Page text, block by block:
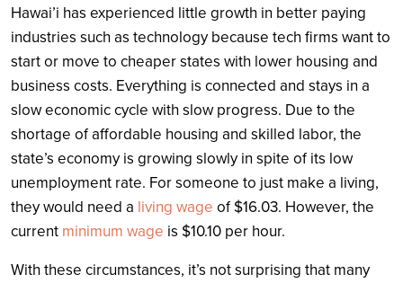
Hawai’i has experienced little growth in better paying
industries such as technology because tech firms want to
start or move to cheaper states with lower housing and
business costs. Everything is connected and stays in a
slow economic cycle with slow progress. Due to the
shortage of affordable housing and skilled labor, the
state’s economy is growing slowly in spite of its low
unemployment rate. For someone to just make a living,
they would need a living wage of $16.03. However, the
current minimum wage is $10.10 per hour.
With these circumstances, it’s not surprising that many